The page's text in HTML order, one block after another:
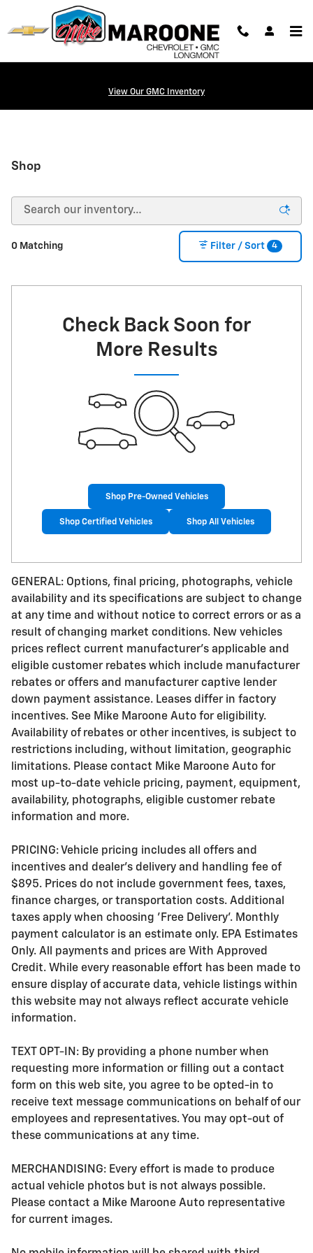
Skip to main content
View Our GMC Inventory
Shop
0 Matching Filter / Sort 4
Check Back Soon for
More Results
Shop Pre-Owned Vehicles
Shop Certified Vehicles Shop All Vehicles
GENERAL: Options, final pricing, photographs, vehicle
availability and its specifications are subject to change
at any time and without notice to correct errors or as a
result of changing market conditions. New vehicles
prices reflect current manufacturer's applicable and
eligible customer rebates which include manufacturer
rebates or offers and manufacturer captive lender
down payment assistance. Leases differ in factory
incentives. See Mike Maroone Auto for eligibility.
Availability of rebates or other incentives, is subject to
restrictions including, without limitation, geographic
limitations. Please contact Mike Maroone Auto for
most up-to-date vehicle pricing, payment, equipment,
availability, photographs, eligible customer rebate
information and more.
PRICING: Vehicle pricing includes all offers and
incentives and dealer's delivery and handling fee of
$895. Prices do not include government fees, taxes,
finance charges, or transportation costs. Additional
taxes apply when choosing 'Free Delivery'. Monthly
payment calculator is an estimate only. EPA Estimates
Only. All payments and prices are With Approved
Credit. While every reasonable effort has been made to
ensure display of accurate data, vehicle listings within
this website may not always reflect accurate vehicle
information.
TEXT OPT-IN: By providing a phone number when
requesting more information or filling out a contact
form on this web site, you agree to be opted-in to
receive text message communications on behalf of our
employees and representatives. You may opt-out of
these communications at any time.
MERCHANDISING: Every effort is made to produce
actual vehicle photos but is not always possible.
Please contact a Mike Maroone Auto representative
for current images.